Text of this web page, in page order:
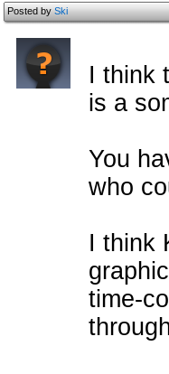
Posted bySki
I think
is a
You
who
I think
time-